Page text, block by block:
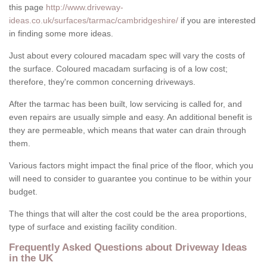
this page http://www.driveway-
ideas.co.uk/surfaces/tarmac/cambridgeshire/ if you are interested
in finding some more ideas.
Just about every coloured macadam spec will vary the costs of
the surface. Coloured macadam surfacing is of a low cost;
therefore, they're common concerning driveways.
After the tarmac has been built, low servicing is called for, and
even repairs are usually simple and easy. An additional benefit is
they are permeable, which means that water can drain through
them.
Various factors might impact the final price of the floor, which you
will need to consider to guarantee you continue to be within your
budget.
The things that will alter the cost could be the area proportions,
type of surface and existing facility condition.
Frequently Asked Questions about Driveway Ideas
in the UK